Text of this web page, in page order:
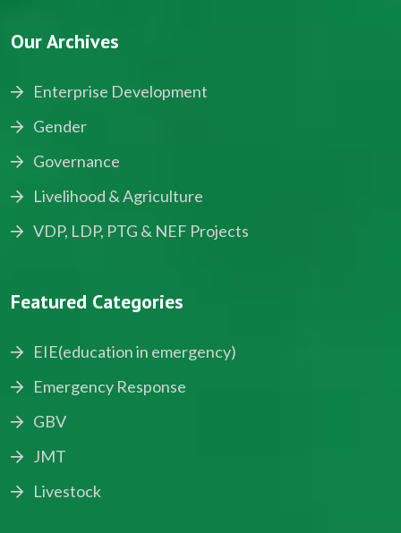
Our Archives
Enterprise Development
Gender
Governance
Livelihood & Agriculture
VDP, LDP, PTG & NEF Projects
Featured Categories
EIE(education in emergency)
Emergency Response
GBV
JMT
Livestock